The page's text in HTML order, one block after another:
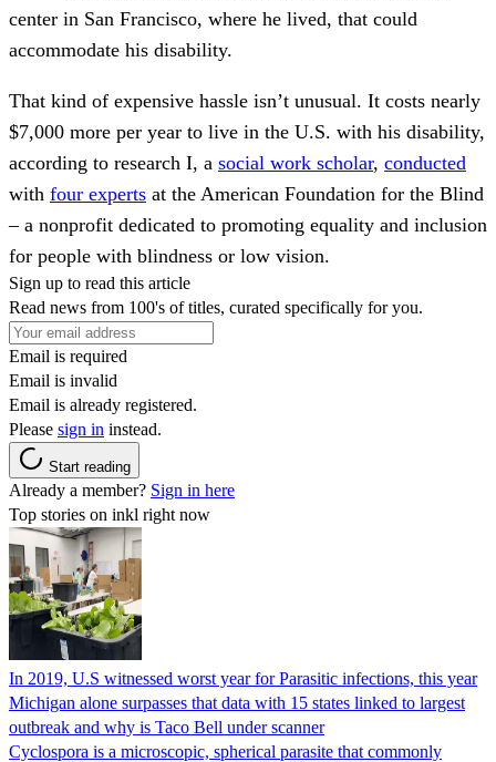
center in San Francisco, where he lived, that could
accommodate his disability.
That kind of expensive hassle isn’t unusual. It costs nearly
$7,000 more per year to live in the U.S. with his disability,
according to research I, a social work scholar, conducted
with four experts at the American Foundation for the Blind
– a nonprofit dedicated to promoting equality and inclusion
for people with blindness or low vision.
Sign up to read this article
Read news from 100's of titles, curated specifically for you.
Email is required
Email is invalid
Email is already registered.
Please sign in instead.
Start reading
Already a member? Sign in here
Top stories on inkl right now
In 2019, U.S witnessed worst year for Parasitic infections, this year
Michigan alone surpasses that data with 15 states linked to largest
outbreak and why is Taco Bell under scanner
Cyclospora is a microscopic, spherical parasite that commonly